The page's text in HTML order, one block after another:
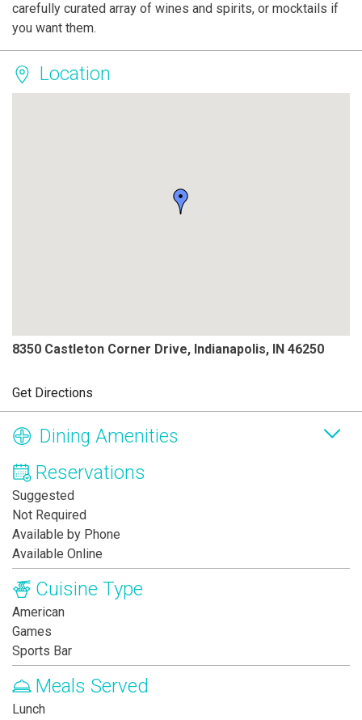
carefully curated array of wines and spirits, or mocktails if
you want them.
Location
8350 Castleton Corner Drive, Indianapolis, IN 46250
Get Directions
Dining Amenities
Reservations
Suggested
Not Required
Available by Phone
Available Online
Cuisine Type
American
Games
Sports Bar
Meals Served
Lunch